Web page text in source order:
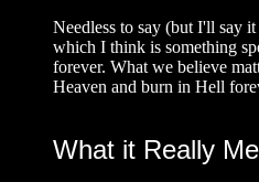
Needless to say (but I'll say
which I think is something
forever. What we believe
Heaven and burn in Hell
What it Really